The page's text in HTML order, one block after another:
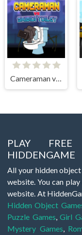
Cameraman vs Skibidi Toilet
PLAY
HIDDENGAME
All your hidden object
website. You can
website. At
Hidden Object
Puzzle Games,Girl
Mystery Games,